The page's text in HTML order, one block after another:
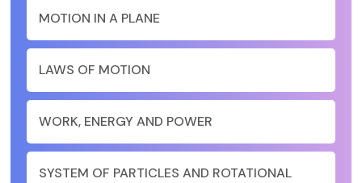
MOTION IN A PLANE
LAWS OF MOTION
WORK, ENERGY AND POWER
SYSTEM OF PARTICLES AND ROTATIONAL